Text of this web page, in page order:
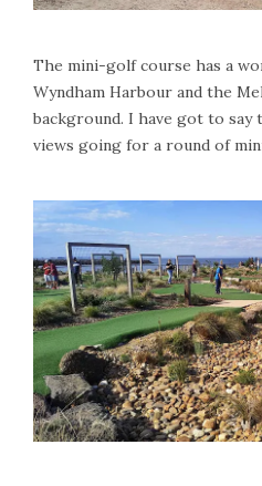
The mini-golf course has a
Wyndham Harbour and the
background. I have got to
views going for a round of